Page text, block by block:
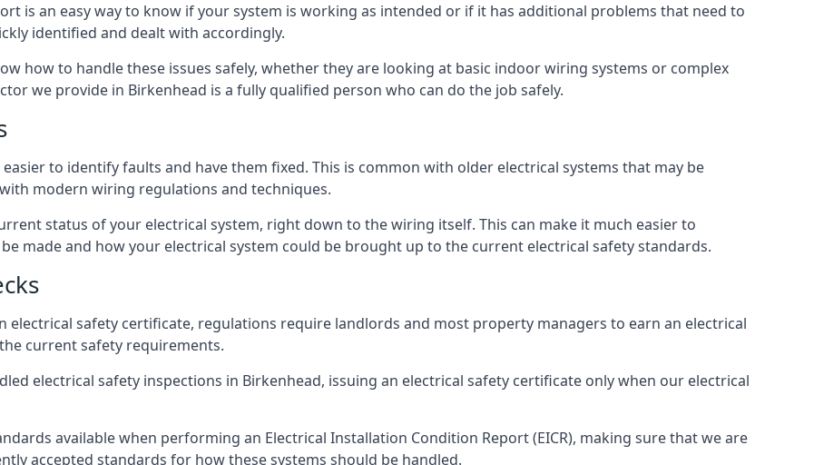
is an easy way to know if your system is working as intended or if it has additional problems that need to
identified and dealt with accordingly.
how to handle these issues safely, whether they are looking at basic indoor wiring systems or complex
we provide in Birkenhead is a fully qualified person who can do the job safely.
to identify faults and have them fixed. This is common with older electrical systems that may be
modern wiring regulations and techniques.
status of your electrical system, right down to the wiring itself. This can make it much easier to
made and how your electrical system could be brought up to the current electrical safety standards.
safety certificate, regulations require landlords and most property managers to earn an electrical
current safety requirements.
electrical safety inspections in Birkenhead, issuing an electrical safety certificate only when our electrical
available when performing an Electrical Installation Condition Report (EICR), making sure that we are
accepted standards for how these systems should be handled.